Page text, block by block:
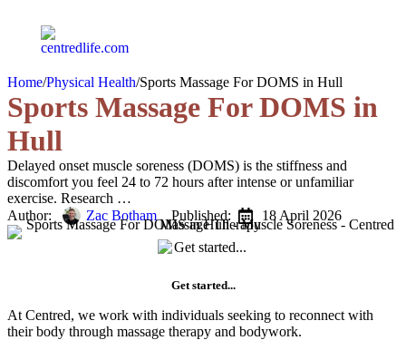
Home/Physical Health/Sports Massage For DOMS in Hull
Sports Massage For DOMS in
Hull
Delayed onset muscle soreness (DOMS) is the stiffness and
discomfort you feel 24 to 72 hours after intense or unfamiliar
exercise. Research …
Author:
Zac Botham Published: 18 April 2026
Get started...
At Centred, we work with individuals seeking to reconnect with
their body through massage therapy and bodywork.